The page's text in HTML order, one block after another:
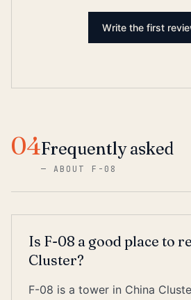
Write the first
04Frequently asked
—ABOUT F-08
Is F-08 a good place to
Cluster?
F-08 is a tower in China